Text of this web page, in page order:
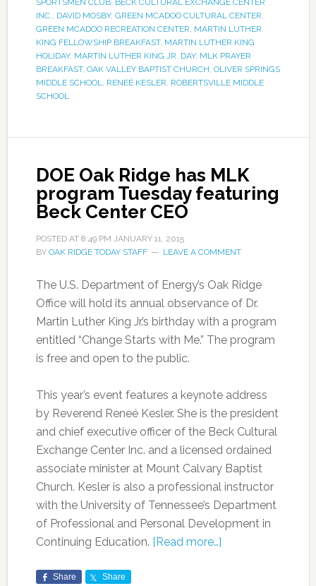
SPORTSMEN CLUB, BECK CULTURAL EXCHANGE CENTER
INC., DAVID MOSBY, GREEN MCADOO CULTURAL CENTER,
GREEN MCADOO RECREATION CENTER, MARTIN LUTHER
KING FELLOWSHIP BREAKFAST, MARTIN LUTHER KING
HOLIDAY, MARTIN LUTHER KING JR. DAY, MLK PRAYER
BREAKFAST, OAK VALLEY BAPTIST CHURCH, OLIVER SPRINGS
MIDDLE SCHOOL, RENEÉ KESLER, ROBERTSVILLE MIDDLE
SCHOOL
DOE Oak Ridge has MLK
program Tuesday featuring
Beck Center CEO
POSTED AT 8:49 PM JANUARY 11, 2015
BY OAK RIDGE TODAY STAFF LEAVE A COMMENT
The U.S. Department of Energy’s Oak Ridge
Office will hold its annual observance of Dr.
Martin Luther King Jr.’s birthday with a program
entitled “Change Starts with Me.” The program
is free and open to the public.
This year’s event features a keynote address
by Reverend Reneé Kesler. She is the president
and chief executive officer of the Beck Cultural
Exchange Center Inc. and a licensed ordained
associate minister at Mount Calvary Baptist
Church. Kesler is also a professional instructor
with the University of Tennessee’s Department
of Professional and Personal Development in
Continuing Education. [Read more…]
Share Share